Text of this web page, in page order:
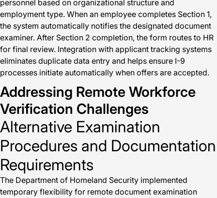
personnel based on organizational structure and
employment type. When an employee completes Section 1,
the system automatically notifies the designated document
examiner. After Section 2 completion, the form routes to HR
for final review. Integration with applicant tracking systems
eliminates duplicate data entry and helps ensure I-9
processes initiate automatically when offers are accepted.
Addressing Remote Workforce
Verification Challenges
Alternative Examination
Procedures and Documentation
Requirements
The Department of Homeland Security implemented
temporary flexibility for remote document examination